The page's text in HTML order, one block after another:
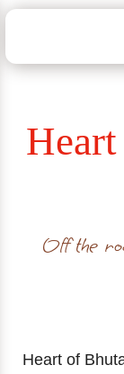
Off the
Heart of